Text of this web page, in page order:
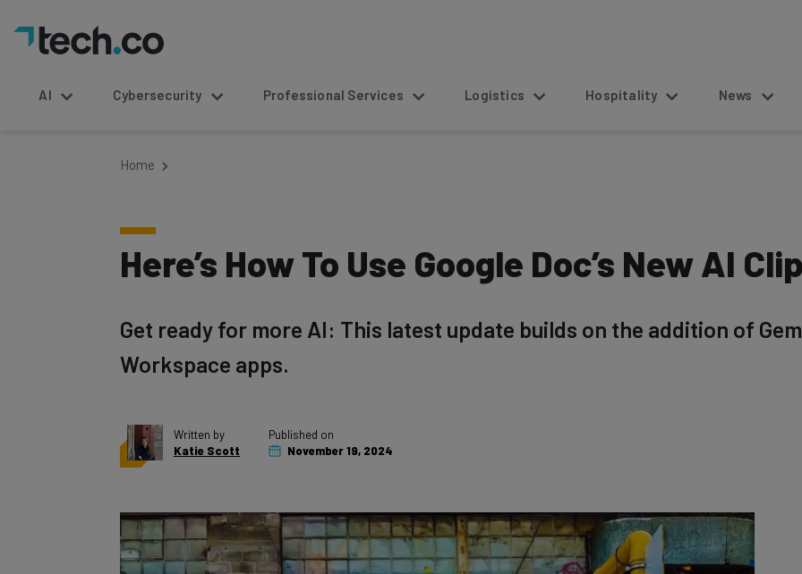
AI Cybersecurity Professional Services Logistics Hospitality News
Home
Here’s How To Use Google Doc’s New AI
Get ready for more AI: This latest update builds on the addition of
Workspace apps.
Written by
Katie Scott
Published on
November 19, 2024